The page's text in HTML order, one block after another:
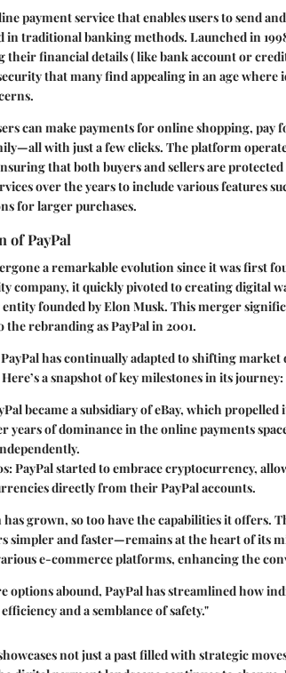
payment service that enables users to send
in traditional banking methods. Launched in
their financial details ( like bank account or
that many find appealing in an age
can make payments for online shopping, pay
with just a few clicks. The platform
that both buyers and sellers are
over the years to include various features
for larger purchases.
of PayPal
a remarkable evolution since it was first
company, it quickly pivoted to creating digital
founded by Elon Musk. This merger
the rebranding as PayPal in 2001.
has continually adapted to shifting market
a snapshot of key milestones in its journey:
became a subsidiary of eBay, which
years of dominance in the online payments
: PayPal started to embrace cryptocurrency,
directly from their PayPal accounts.
grown, so too have the capabilities it offers.
simpler and faster—remains at the heart of its
e-commerce platforms, enhancing the
options abound, PayPal has streamlined how
and a semblance of safety."
not just a past filled with strategic